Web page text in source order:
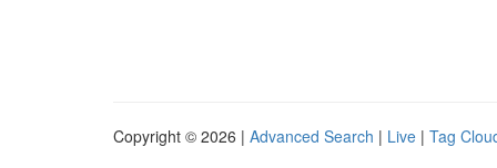
Copyright © 2026 | Advanced Search | Live | Tag